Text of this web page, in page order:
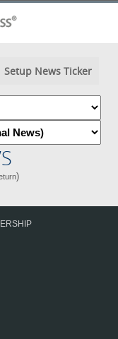
Setup News Ticker
)